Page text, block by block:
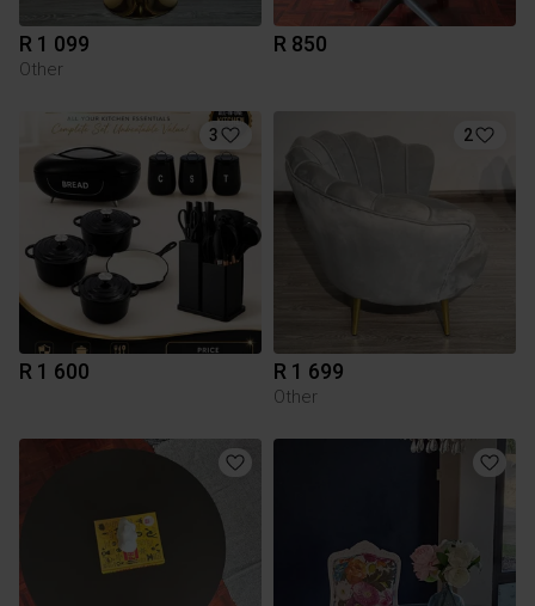
R 1 099
Other
R 850
3
R 1 600
2
R 1 699
Other